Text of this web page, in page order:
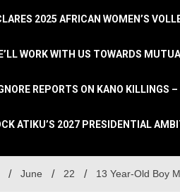
2025 AFRICAN WOMEN’S
WORK WITH US TOWARDS
REPORTS ON KANO KILLINGS
ATIKU’S 2027 PRESIDENTIAL
June 22 13 Year-Old Boy